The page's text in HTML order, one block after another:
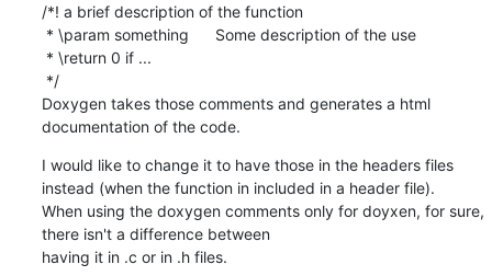
/*! a brief description of the function
Doxygen takes those comments and generates a html
documentation of the code.
I would like to change it to have those in the headers files
instead (when the function in included in a header file).
When using the doxygen comments only for doyxen, for sure,
there isn't a difference between
having it in .c or in .h files.